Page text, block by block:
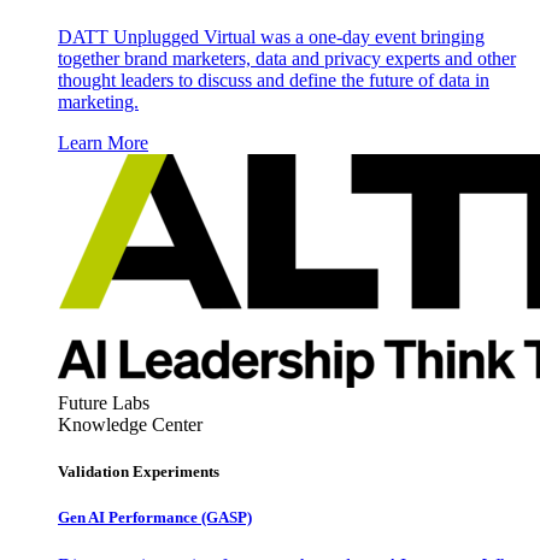
DATT Unplugged Virtual was a one-day event bringing
together brand marketers, data and privacy experts and other
thought leaders to discuss and define the future of data in
marketing.
Learn More
Future Labs
Knowledge Center
Validation Experiments
Gen AI Performance (GASP)